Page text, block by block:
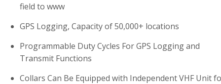
field to www
GPS Logging, Capacity of 50,000+ locations
Programmable Duty Cycles For GPS Logging and
Transmit Functions
Collars Can Be Equipped with Independent VHF Unit